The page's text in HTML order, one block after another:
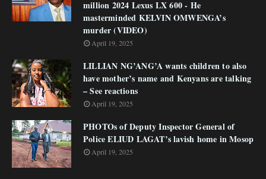
million 2024 Lexus LX 600 - He
masterminded KELVIN OMWENGA’s
murder (VIDEO)
April 19, 2025
LILLIAN NG’ANG’A wants children to also
have mother’s name and Kenyans are talking
– See reactions
April 19, 2025
PHOTOs of Deputy Inspector General of
Police ELIUD LAGAT’s lavish home in Mosop
April 19, 2025